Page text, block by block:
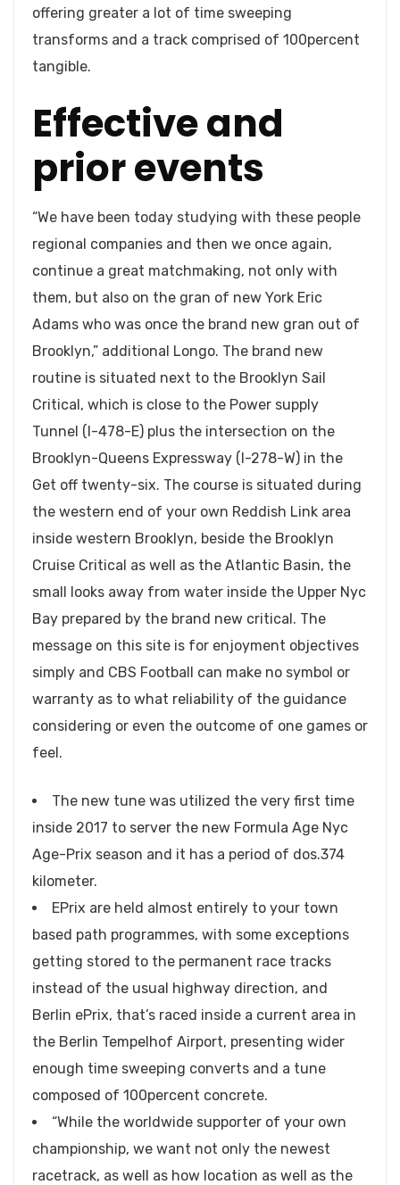
offering greater a lot of time sweeping
transforms and a track comprised of 100percent
tangible.
Effective and
prior events
“We have been today studying with these people
regional companies and then we once again,
continue a great matchmaking, not only with
them, but also on the gran of new York Eric
Adams who was once the brand new gran out of
Brooklyn,” additional Longo. The brand new
routine is situated next to the Brooklyn Sail
Critical, which is close to the Power supply
Tunnel (I-478-E) plus the intersection on the
Brooklyn-Queens Expressway (I-278-W) in the
Get off twenty-six. The course is situated during
the western end of your own Reddish Link area
inside western Brooklyn, beside the Brooklyn
Cruise Critical as well as the Atlantic Basin, the
small looks away from water inside the Upper Nyc
Bay prepared by the brand new critical. The
message on this site is for enjoyment objectives
simply and CBS Football can make no symbol or
warranty as to what reliability of the guidance
considering or even the outcome of one games or
feel.
The new tune was utilized the very first time
inside 2017 to server the new Formula Age Nyc
Age-Prix season and it has a period of dos.374
kilometer.
EPrix are held almost entirely to your town
based path programmes, with some exceptions
getting stored to the permanent race tracks
instead of the usual highway direction, and
Berlin ePrix, that’s raced inside a current area in
the Berlin Tempelhof Airport, presenting wider
enough time sweeping converts and a tune
composed of 100percent concrete.
“While the worldwide supporter of your own
championship, we want not only the newest
racetrack, as well as how location as well as the